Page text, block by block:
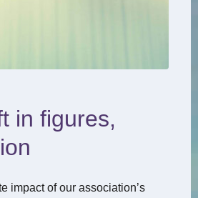
in figures,
impact of our association’s